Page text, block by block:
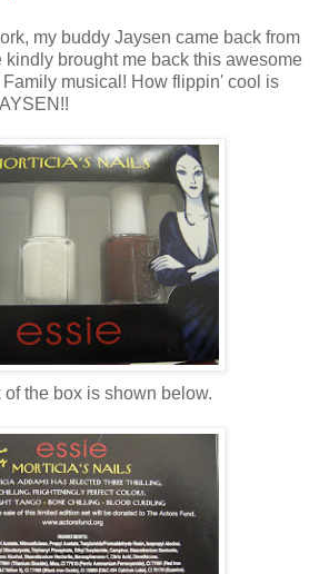
my buddy Jaysen came back from
kindly brought me back this awesome
musical! How flippin' cool is
of the box is shown below.